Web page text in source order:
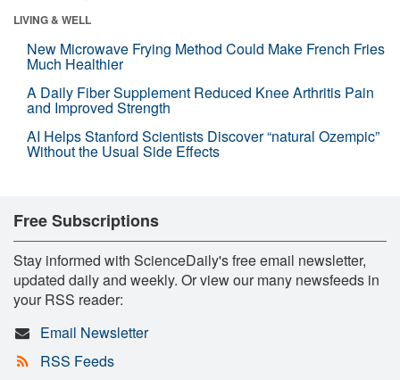
LIVING & WELL
New Microwave Frying Method Could Make French Fries
Much Healthier
A Daily Fiber Supplement Reduced Knee Arthritis Pain
and Improved Strength
AI Helps Stanford Scientists Discover “natural Ozempic”
Without the Usual Side Effects
Free Subscriptions
Stay informed with ScienceDaily's free email newsletter,
updated daily and weekly. Or view our many newsfeeds in
your RSS reader:
Email Newsletter
RSS Feeds